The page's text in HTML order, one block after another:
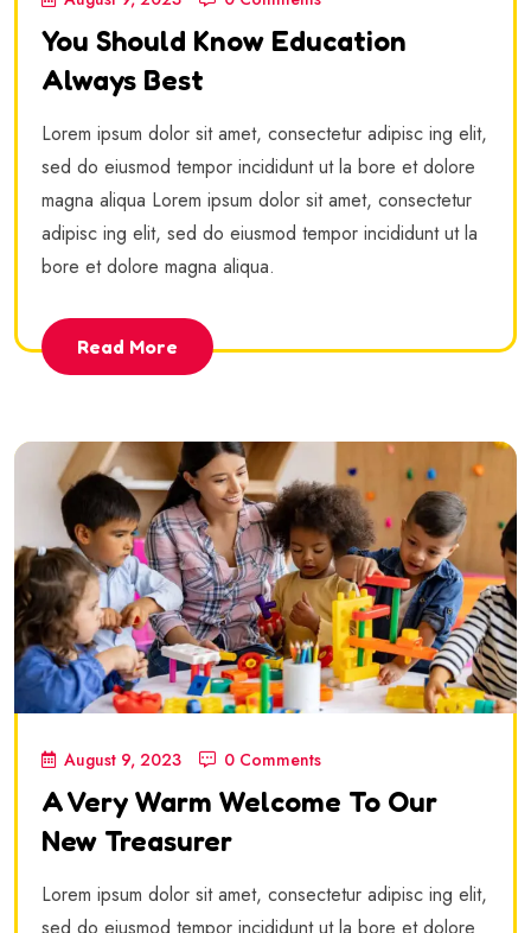
You Should Know Education
Always Best
Lorem ipsum dolor sit amet, consectetur adipisc ing elit,
sed do eiusmod tempor incididunt ut la bore et dolore
magna aliqua Lorem ipsum dolor sit amet, consectetur
adipisc ing elit, sed do eiusmod tempor incididunt ut la
bore et dolore magna aliqua.
Read More
August 9, 2023 0 Comments
A Very Warm Welcome To Our
New Treasurer
Lorem ipsum dolor sit amet, consectetur adipisc ing elit,